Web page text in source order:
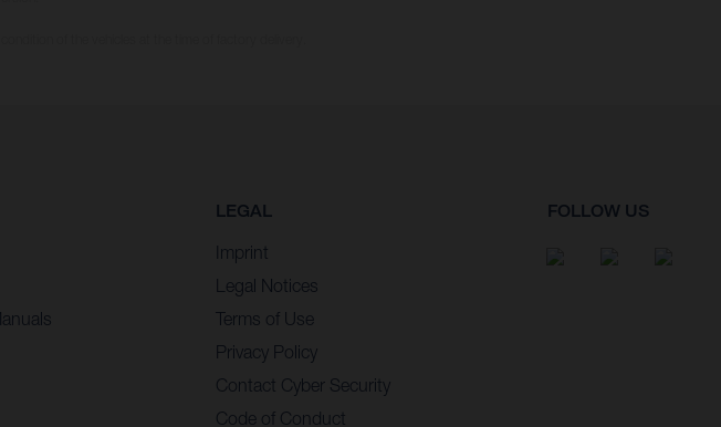
LEGAL
Imprint
Legal Notices
Terms of Use
Privacy Policy
Contact Cyber Security
Code of Conduct
FOLLOW US